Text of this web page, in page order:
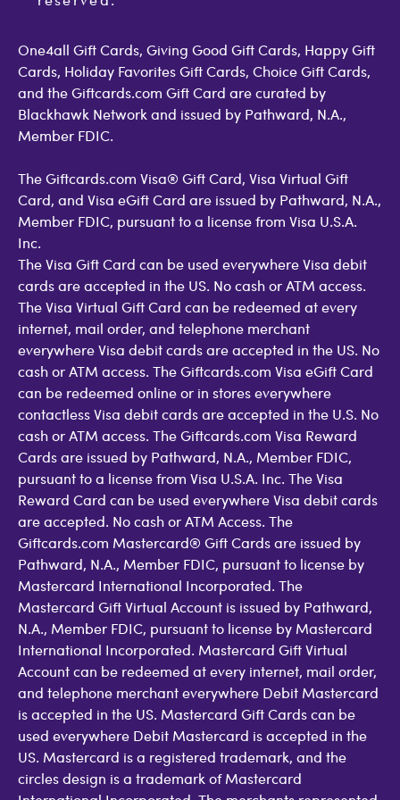
Open Loop Consumer Disclosure
One4all Gift Cards, Giving Good Gift Cards, Happy Gift
Cards, Holiday Favorites Gift Cards, Choice Gift Cards,
and the Giftcards.com Gift Card are curated by
Blackhawk Network and issued by Pathward, N.A.,
Member FDIC.
The Giftcards.com Visa® Gift Card, Visa Virtual Gift
Card, and Visa eGift Card are issued by Pathward, N.A.,
Member FDIC, pursuant to a license from Visa U.S.A.
Inc.
The Visa Gift Card can be used everywhere Visa debit
cards are accepted in the US. No cash or ATM access.
The Visa Virtual Gift Card can be redeemed at every
internet, mail order, and telephone merchant
everywhere Visa debit cards are accepted in the US. No
cash or ATM access. The Giftcards.com Visa eGift Card
can be redeemed online or in stores everywhere
contactless Visa debit cards are accepted in the U.S. No
cash or ATM access. The Giftcards.com Visa Reward
Cards are issued by Pathward, N.A., Member FDIC,
pursuant to a license from Visa U.S.A. Inc. The Visa
Reward Card can be used everywhere Visa debit cards
are accepted. No cash or ATM Access. The
Giftcards.com Mastercard® Gift Cards are issued by
Pathward, N.A., Member FDIC, pursuant to license by
Mastercard International Incorporated. The
Mastercard Gift Virtual Account is issued by Pathward,
N.A., Member FDIC, pursuant to license by Mastercard
International Incorporated. Mastercard Gift Virtual
Account can be redeemed at every internet, mail order,
and telephone merchant everywhere Debit Mastercard
is accepted in the US. Mastercard Gift Cards can be
used everywhere Debit Mastercard is accepted in the
US. Mastercard is a registered trademark, and the
circles design is a trademark of Mastercard